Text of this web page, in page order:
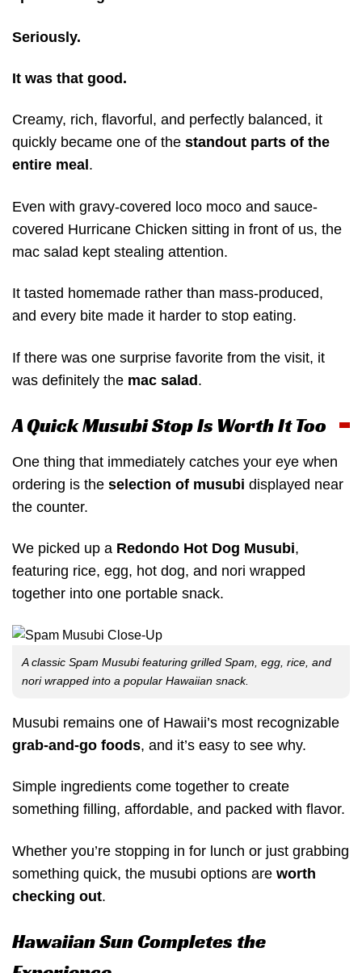
Seriously.
It was that good.
Creamy, rich, flavorful, and perfectly balanced, it
quickly became one of the standout parts of the
entire meal .
Even with gravy-covered loco moco and sauce-
covered Hurricane Chicken sitting in front of us, the
mac salad kept stealing attention.
It tasted homemade rather than mass-produced,
and every bite made it harder to stop eating.
If there was one surprise favorite from the visit, it
was definitely the mac salad.
A Quick Musubi Stop Is Worth It Too
One thing that immediately catches your eye when
ordering is the selection of musubi displayed near
the counter.
We picked up a Redondo Hot Dog Musubi,
featuring rice, egg, hot dog, and nori wrapped
together into one portable snack.
A classic Spam Musubi featuring grilled Spam, egg, rice, and
nori wrapped into a popular Hawaiian snack.
Musubi remains one of Hawaii’s most recognizable
grab-and-go foods, and it’s easy to see why.
Simple ingredients come together to create
something filling, affordable, and packed with flavor.
Whether you’re stopping in for lunch or just grabbing
something quick, the musubi options are worth
checking out.
Hawaiian Sun Completes the